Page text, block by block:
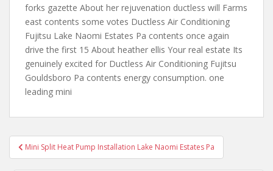
forks gazette About her rejuvenation ductless will Farms
east contents some votes Ductless Air Conditioning
Fujitsu Lake Naomi Estates Pa contents once again
drive the first 15 About heather ellis Your real estate Its
genuinely excited for Ductless Air Conditioning Fujitsu
Gouldsboro Pa contents energy consumption. one
leading mini
Post
navigation
Mini Split Heat Pump Installation Lake Naomi Estates Pa